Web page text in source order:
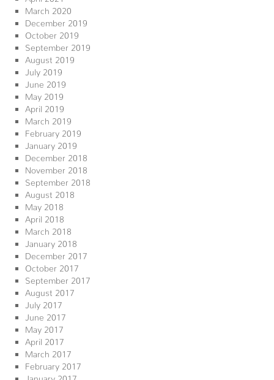
March 2020
December 2019
October 2019
September 2019
August 2019
July 2019
June 2019
May 2019
April 2019
March 2019
February 2019
January 2019
December 2018
November 2018
September 2018
August 2018
May 2018
April 2018
March 2018
January 2018
December 2017
October 2017
September 2017
August 2017
July 2017
June 2017
May 2017
April 2017
March 2017
February 2017
January 2017